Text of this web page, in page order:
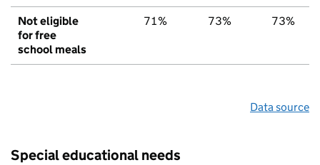
Not eligible
for free
school meals
71% 73% 73%
Data source
Special educational needs